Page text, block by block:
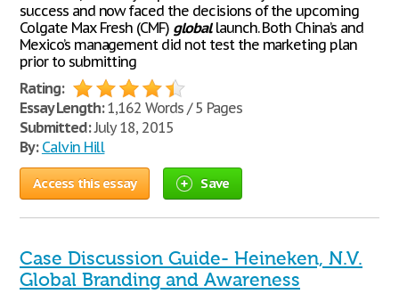
success and now faced the decisions of the upcoming
Colgate Max Fresh (CMF) globallaunch. Both China’s and
Mexico’s management did not test the marketing plan
prior to submitting
Rating:
Essay Length:1,162 Words / 5 Pages
Submitted:July 18, 2015
By: Calvin Hill
Access this essay Save
Case Discussion Guide- Heineken, N.V.
Global Branding and Awareness